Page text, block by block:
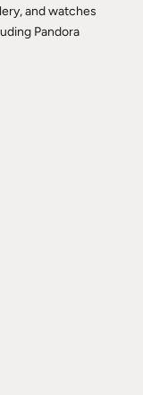
and watches
Pandora